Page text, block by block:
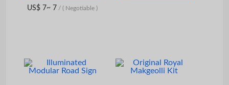
US$ 7~ 7 / ( Negotiable )